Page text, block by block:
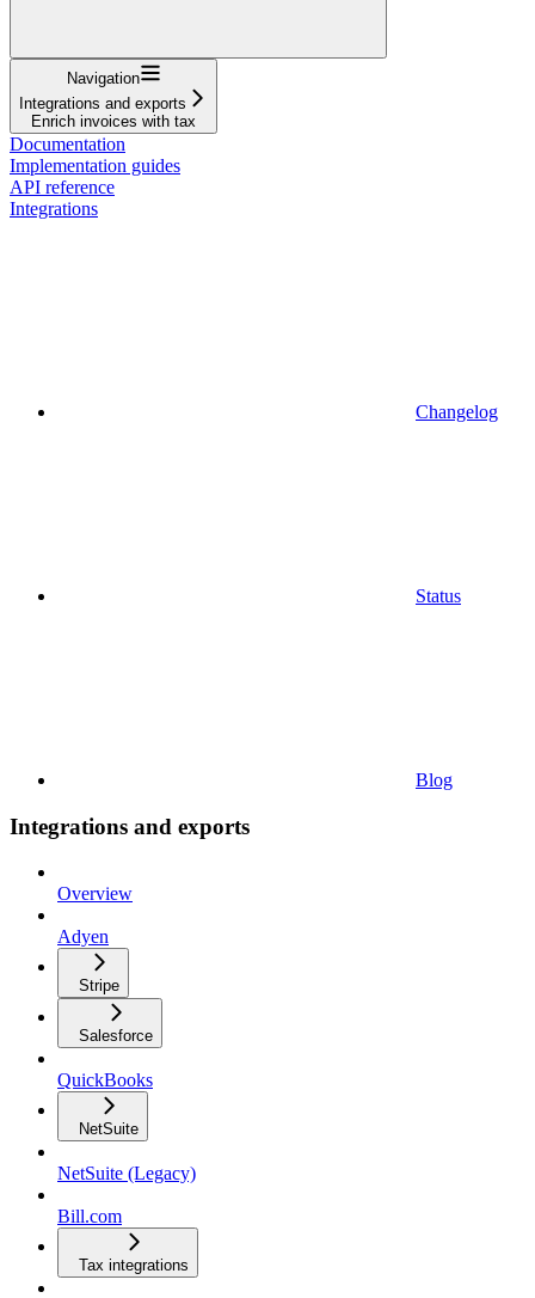
Navigation
Integrations and exports
Enrich invoices with tax
Documentation
Implementation guides
API reference
Integrations
Changelog
Status
Blog
Integrations and exports
Overview
Adyen
Stripe
Salesforce
QuickBooks
NetSuite
NetSuite (Legacy)
Bill.com
Tax integrations